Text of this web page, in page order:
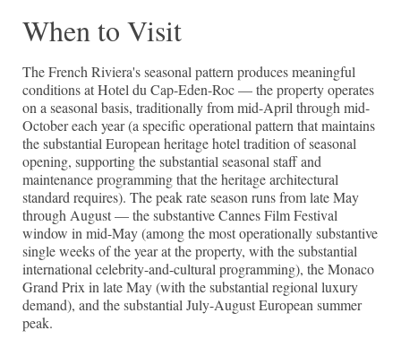
When to Visit
The French Riviera's seasonal pattern produces meaningful
conditions at Hotel du Cap-Eden-Roc — the property operates
on a seasonal basis, traditionally from mid-April through mid-
October each year (a specific operational pattern that maintains
the substantial European heritage hotel tradition of seasonal
opening, supporting the substantial seasonal staff and
maintenance programming that the heritage architectural
standard requires). The peak rate season runs from late May
through August — the substantive Cannes Film Festival
window in mid-May (among the most operationally substantive
single weeks of the year at the property, with the substantial
international celebrity-and-cultural programming), the Monaco
Grand Prix in late May (with the substantial regional luxury
demand), and the substantial July-August European summer
peak.